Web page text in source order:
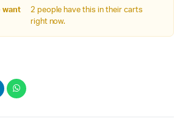
want
2 people have this in their carts
right now.